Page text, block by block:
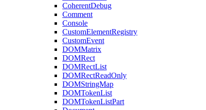
CoherentDebug
Comment
Console
CustomElementRegistry
CustomEvent
DOMMatrix
DOMRect
DOMRectList
DOMRectReadOnly
DOMStringMap
DOMTokenList
DOMTokenListPart